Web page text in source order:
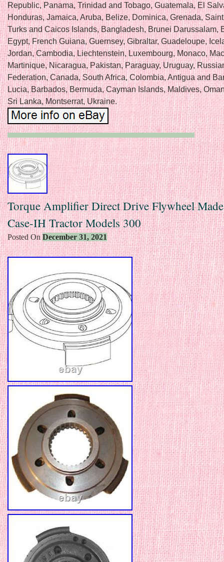
Republic, Panama, Trinidad and Tobago, Guatemala, El
Honduras, Jamaica, Aruba, Belize, Dominica, Grenada,
Turks and Caicos Islands, Bangladesh, Brunei Darussalam,
Egypt, French Guiana, Guernsey, Gibraltar, Guadeloupe,
Jordan, Cambodia, Liechtenstein, Luxembourg, Monaco,
Martinique, Nicaragua, Pakistan, Paraguay, Uruguay,
Federation, Canada, South Africa, Colombia, Antigua and
Lucia, Barbados, Bermuda, Cayman Islands, Maldives,
Sri Lanka, Montserrat, Ukraine.
Torque Amplifier Direct Drive Flywheel
Case-IH Tractor Models 300
Posted OnDecember 31, 2021